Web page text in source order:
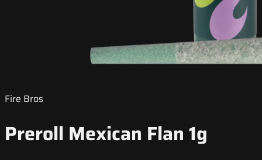
Fire Bros
Preroll Mexican Flan 1g